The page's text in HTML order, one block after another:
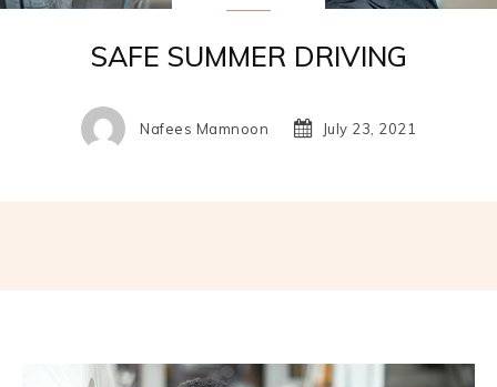
SAFE SUMMER DRIVING
Nafees Mamnoon July 23, 2021